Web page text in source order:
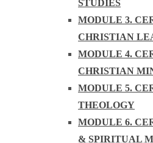
STUDIES
MODULE 3.
CHRISTIAN
MODULE 4.
CHRISTIAN
MODULE 5.
THEOLOGY
MODULE 6.
& SPIRITUAL